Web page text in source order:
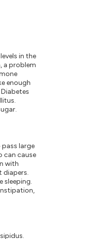
in the
a problem
enough
large
can cause
with
diapers.
sleeping.